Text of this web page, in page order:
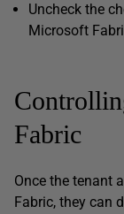
Uncheck the
Microsoft
Fabric
Once the tenant
Fabric, they can